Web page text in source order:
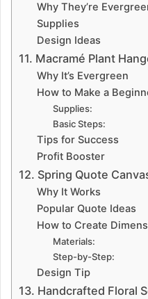
Why They’re
Supplies
Design Ideas
11. Macramé Plant
Why It’s Evergreen
How to Make a
Supplies:
Basic Steps:
Tips for Success
Profit Booster
12. Spring Quote
Why It Works
Popular Quote Ideas
How to Create
Materials:
Step-by-Step:
Design Tip
13. Handcrafted Floral